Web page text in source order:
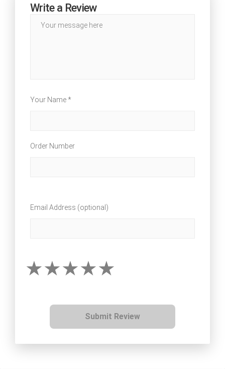
Write a Review
Your Name *
Order Number
Email Address (optional)
Submit Review